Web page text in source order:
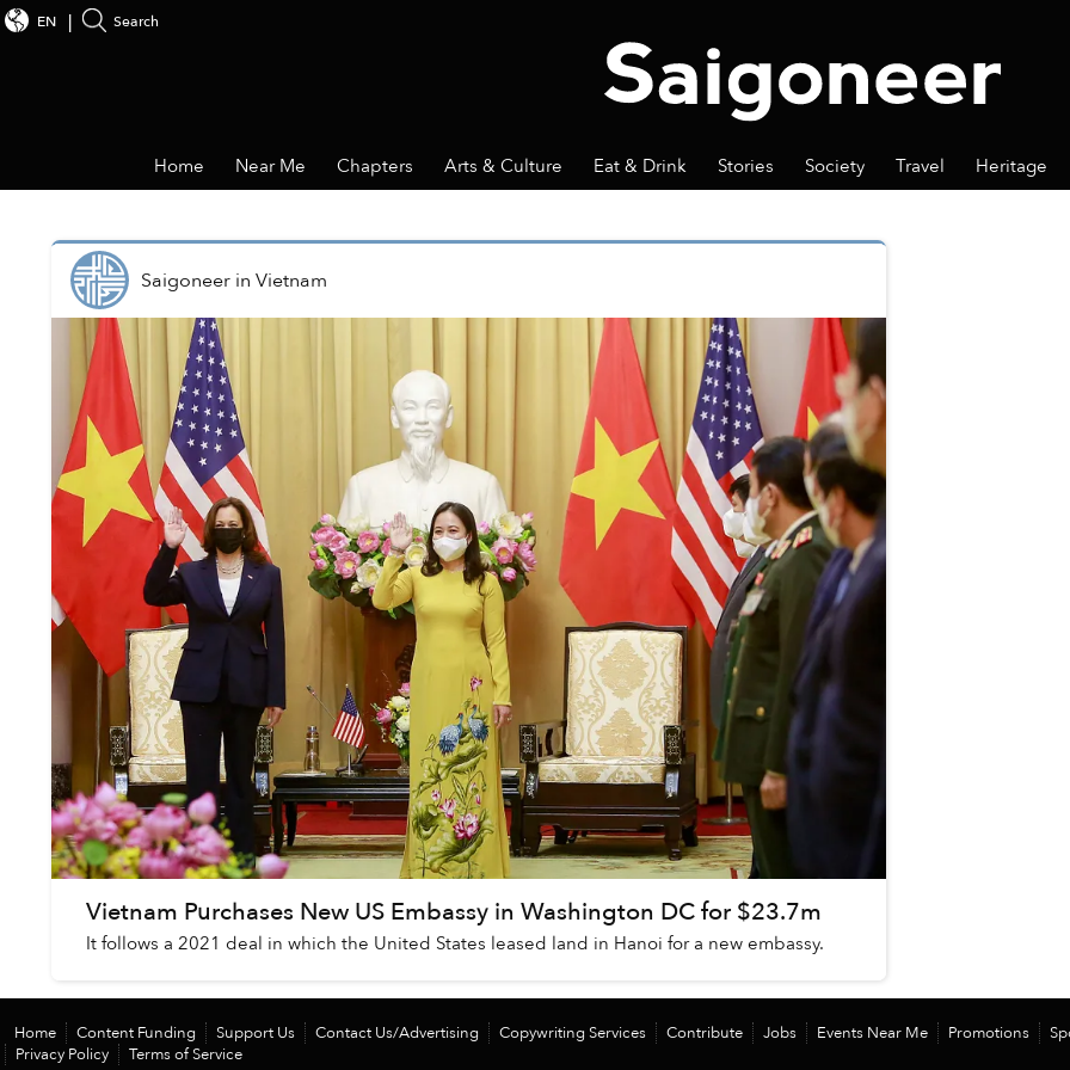
EN Search
Home Near Me Chapters Arts & Culture Eat & Drink Stories Society Travel Heritage
Saigoneerin Vietnam
Vietnam Purchases New US Embassy in Washington DC for $23.7m
It follows a 2021 deal in which the United States leased land in Hanoi for a new embassy.
Home Content Funding Support Us Contact Us/Advertising Copywriting Services Contribute Jobs Events Near Me Promotions
Privacy Policy
Terms of Service